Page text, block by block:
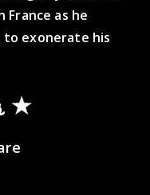
France as he
to exonerate his